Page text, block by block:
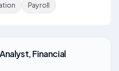
Payroll
Analyst, Financial